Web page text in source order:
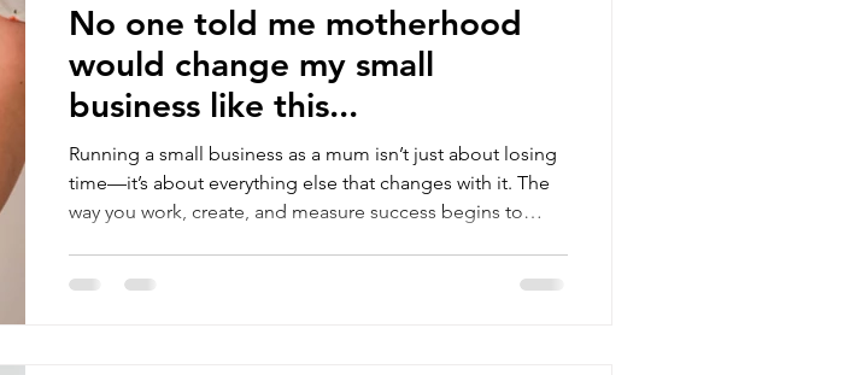
No one told me motherhood
would change my small
business like this...
Running a small business as a mum isn’t just about losing
time—it’s about everything else that changes with it. The
way you work, create, and measure success begins to
become more meaningful, as you start building a